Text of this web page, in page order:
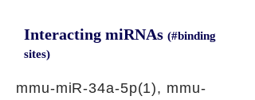
Interacting miRNAs (#binding
sites)
mmu-miR-34a-5p(1), mmu-